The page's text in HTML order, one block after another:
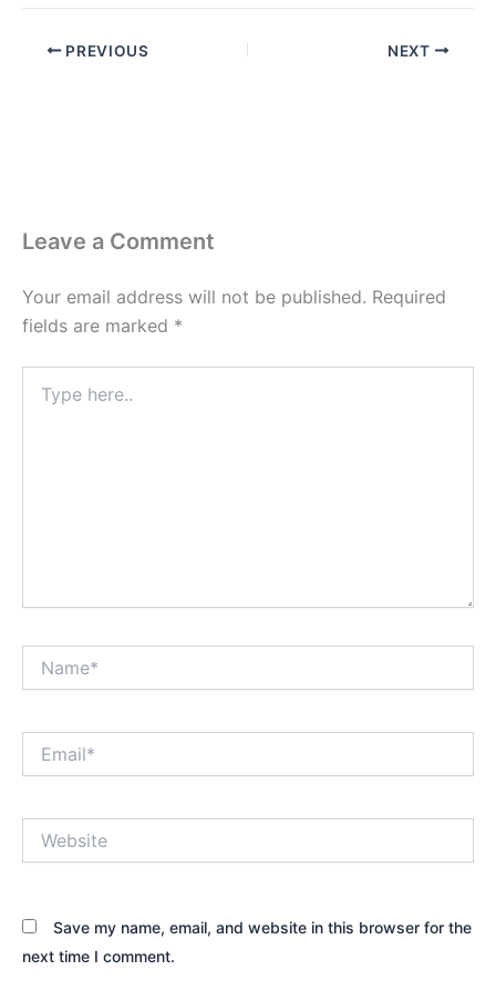
PREVIOUS NEXT
Leave a Comment
Your email address will not be published. Required
fields are marked *
here..
Save my name, email, and website in this browser for the
next time I comment.